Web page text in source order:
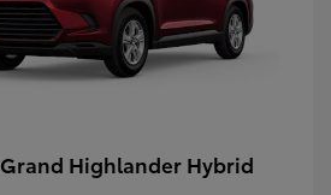
Grand Highlander Hybrid